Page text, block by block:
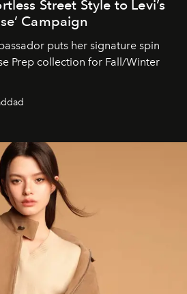
Street Style to Levi’s
Campaign
puts her signature spin
Prep collection for Fall/Winter